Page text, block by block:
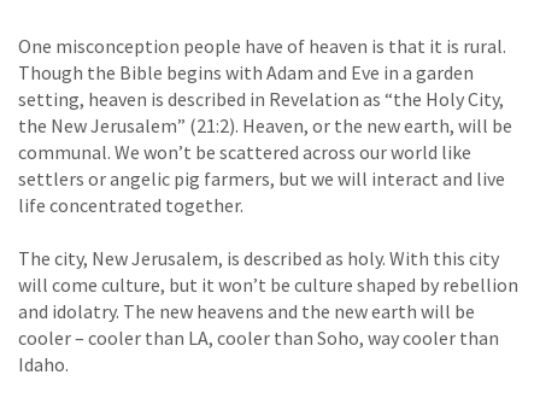
One misconception people have of heaven is that it is rural.
Though the Bible begins with Adam and Eve in a garden
setting, heaven is described in Revelation as “the Holy City,
the New Jerusalem” (21:2). Heaven, or the new earth, will be
communal. We won’t be scattered across our world like
settlers or angelic pig farmers, but we will interact and live
life concentrated together.
The city, New Jerusalem, is described as holy. With this city
will come culture, but it won’t be culture shaped by rebellion
and idolatry. The new heavens and the new earth will be
cooler – cooler than LA, cooler than Soho, way cooler than
Idaho.